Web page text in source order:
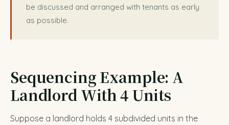
be discussed and arranged with tenants as early
as possible.
Sequencing Example: A
Landlord With 4 Units
Suppose a landlord holds 4 subdivided units in the